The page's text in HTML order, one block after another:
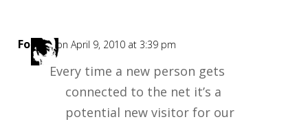
Forest on April 9, 2010 at 3:39 pm
Every time a new person gets
connected to the net it’s a
potential new visitor for our